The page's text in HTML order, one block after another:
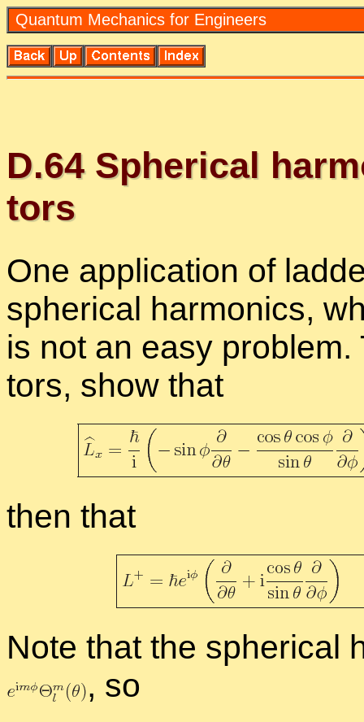
Quan­tum Me­chan­ics for En­gi­neers
D.64Spher­i­cal
tors
One ap­pli­ca­tion of
spher­i­cal har­mon­ics,
is not an easy
tors, show that
then that
Note that the spher­i­cal
, so